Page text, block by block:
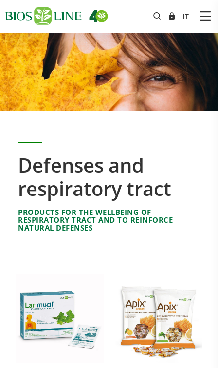
Research and Quality
Social & Environment
Defenses and
respiratory tract
PRODUCTS FOR THE WELLBEING OF
RESPIRATORY TRACT AND TO REINFORCE
NATURAL DEFENSES